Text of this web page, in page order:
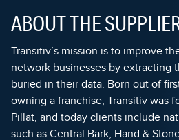
ABOUT THE
Transitiv’s mission is to improve
network businesses by extracting
buried in their data. Born out of
owning a franchise, Transitiv was
Pillat, and today clients include
such as Central Bark, Hand &